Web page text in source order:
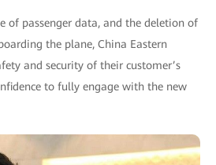
of passenger data, and the deletion of
the plane, China Eastern
and security of their customer’s
to fully engage with the new